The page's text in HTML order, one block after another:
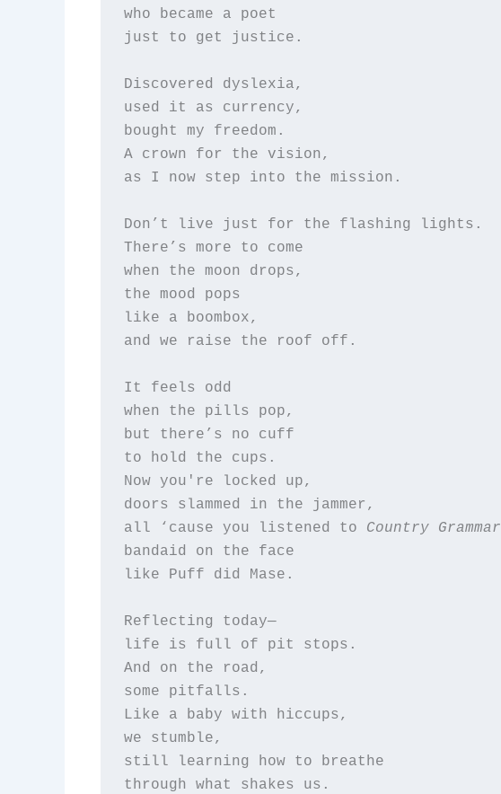
who became a poet
just to get justice.
Discovered dyslexia,
used it as currency,
bought my freedom.
A crown for the vision,
as I now step into the mission.
Don’t live just for the flashing lights.
There’s more to come
when the moon drops,
the mood pops
like a boombox,
and we raise the roof off.
It feels odd
when the pills pop,
but there’s no cuff
to hold the cups.
Now you're locked up,
doors slammed in the jammer,
all ‘cause you listened to Country Grammar
bandaid on the face
like Puff did Mase.
Reflecting today—
life is full of pit stops.
And on the road,
some pitfalls.
Like a baby with hiccups,
we stumble,
still learning how to breathe
through what shakes us.